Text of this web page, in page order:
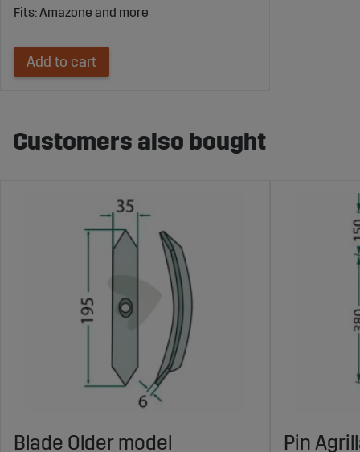
Fits: Amazone and more
Add to cart
Customers also bought
Blade Older model
Pin